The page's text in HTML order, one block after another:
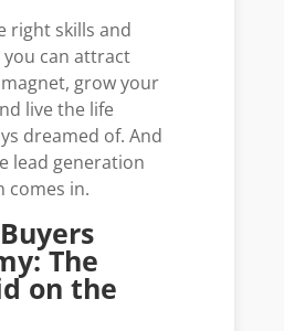
right skills and
you can attract
grow your
live the life
dreamed of. And
lead generation
comes in.
The
on the